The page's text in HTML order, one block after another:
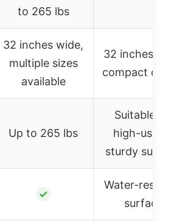
to 265 lbs
32 inches wide,
multiple sizes
available
32 inches
compact
Up to 265 lbs
Suitable
high-
sturdy
✓
Water-
surface